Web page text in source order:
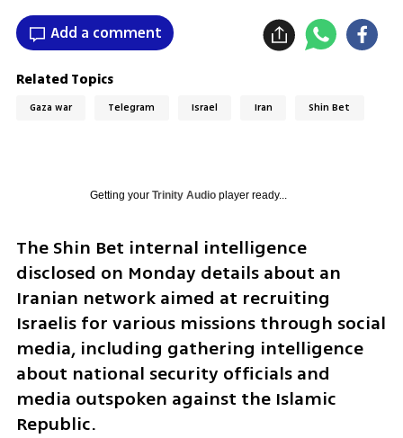
Add a comment
Related Topics
Gaza war Telegram Israel Iran Shin Bet
Getting your Trinity Audioplayer ready...
The Shin Bet internal intelligence
disclosed on Monday details about an
Iranian network aimed at recruiting
Israelis for various missions through social
media, including gathering intelligence
about national security officials and
media outspoken against the Islamic
Republic.